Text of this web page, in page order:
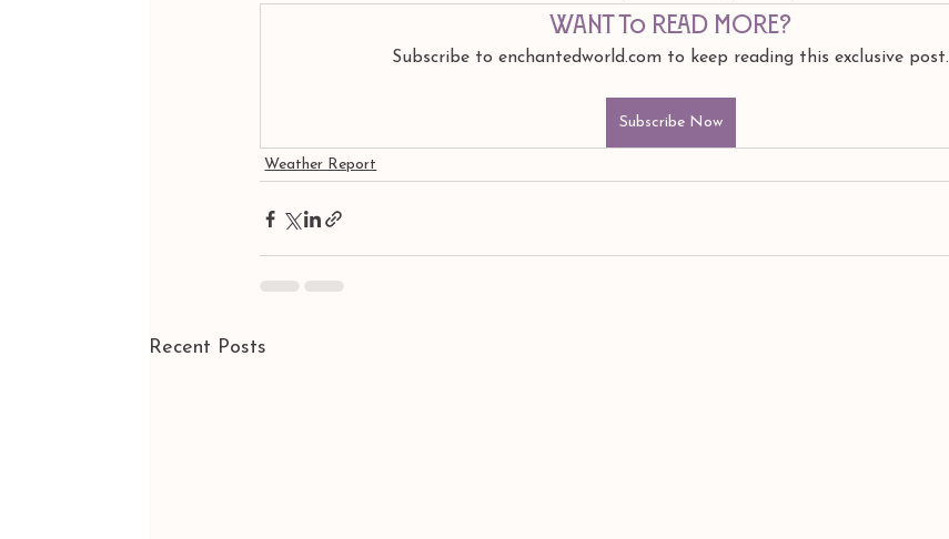
Want to read more?
Subscribe to enchantedworld.com to keep reading this exclusive post.
Subscribe Now
Weather Report
Recent Posts